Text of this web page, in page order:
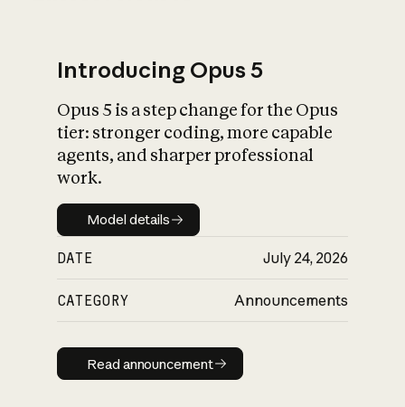
What is AI’s
impact on
Introducing Opus 5
Opus 5 is a step change for the Opus
tier: stronger coding, more capable
agents, and sharper professional
work.
Model details
Model details
DATE July 24, 2026
CATEGORY Announcements
Read announcement
Read announcement